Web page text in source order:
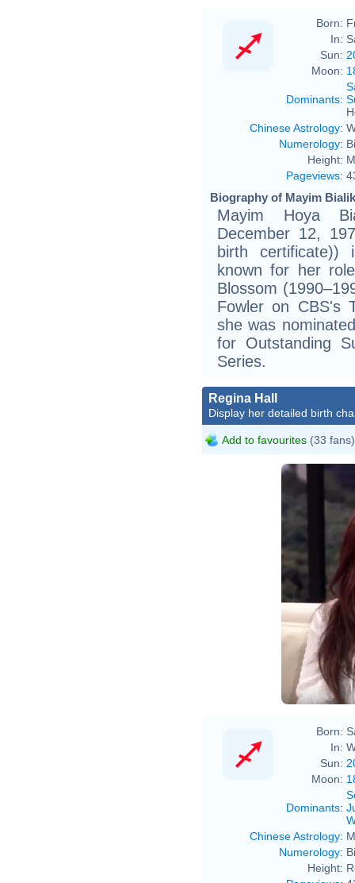
Born:
In:
Sun:
Moon:
Dominants:
Chinese Astrology:
Numerology:
Height:
Pageviews:
Biography of Mayim
Mayim Hoya
December 12,
birth certificate))
known for her
Blossom
Fowler on CBS's
she was
for Outstanding
Series.
Regina Hall
Display her detailed birth
Add to favourites (33 fans)
Born:
In:
Sun:
Moon:
Dominants:
Chinese Astrology:
Numerology:
Height: